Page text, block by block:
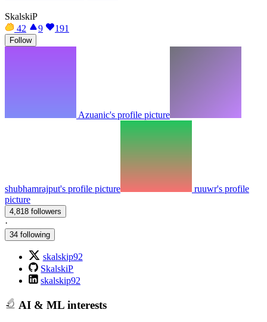
SkalskiP
42
9 191
Follow
Azuanic's profile picture
shubhamrajput's profile picture
ruuwr's profile
picture
4,818 followers
·
34 following
skalskip92
SkalskiP
skalskip92
AI & ML interests